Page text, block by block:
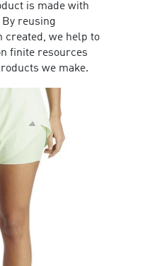
is made with
reusing
created, we help to
finite resources
we make.